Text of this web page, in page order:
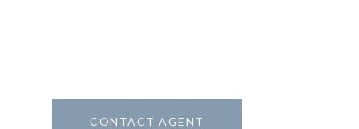
CONTACT AGENT